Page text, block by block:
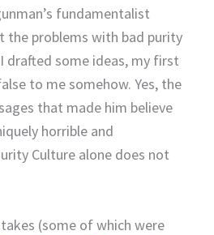
fundamentalist
the problems with bad purity
drafted some ideas, my first
to me somehow. Yes, the
that made him believe
horrible and
Culture alone does not
(some of which were